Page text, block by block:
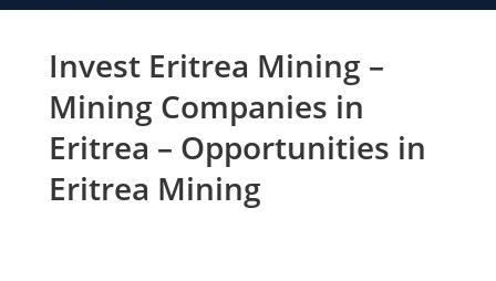
Invest Eritrea Mining –
Mining Companies in
Eritrea – Opportunities in
Eritrea Mining